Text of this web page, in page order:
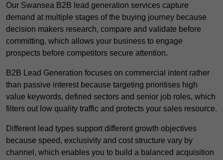
Our Swansea B2B lead generation services capture
demand at multiple stages of the buying journey because
decision makers research, compare and validate before
committing, which allows your business to engage
prospects before competitors secure attention.
B2B Lead Generation focuses on commercial intent rather
than passive interest because targeting prioritises high
value keywords, defined sectors and senior job roles, which
filters out low quality traffic and protects your sales resource.
Different lead types support different growth objectives
because speed, exclusivity and cost structure vary by
channel, which enables you to build a balanced acquisition